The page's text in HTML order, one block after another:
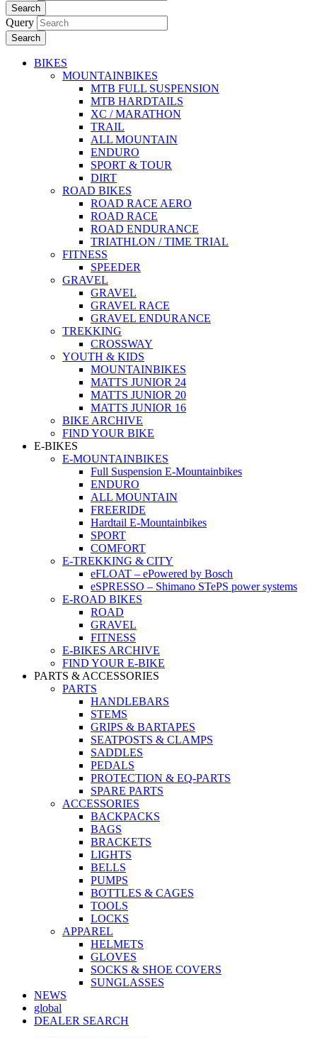
Search
Query
Search
BIKES
MOUNTAINBIKES
MTB FULL SUSPENSION
MTB HARDTAILS
XC / MARATHON
TRAIL
ALL MOUNTAIN
ENDURO
SPORT & TOUR
DIRT
ROAD BIKES
ROAD RACE AERO
ROAD RACE
ROAD ENDURANCE
TRIATHLON / TIME TRIAL
FITNESS
SPEEDER
GRAVEL
GRAVEL
GRAVEL RACE
GRAVEL ENDURANCE
TREKKING
CROSSWAY
YOUTH & KIDS
MOUNTAINBIKES
MATTS JUNIOR 24
MATTS JUNIOR 20
MATTS JUNIOR 16
BIKE ARCHIVE
FIND YOUR BIKE
E-BIKES
E-MOUNTAINBIKES
Full Suspension E-Mountainbikes
ENDURO
ALL MOUNTAIN
FREERIDE
Hardtail E-Mountainbikes
SPORT
COMFORT
E-TREKKING & CITY
eFLOAT – ePowered by Bosch
eSPRESSO – Shimano STePS power systems
E-ROAD BIKES
ROAD
GRAVEL
FITNESS
E-BIKES ARCHIVE
FIND YOUR E-BIKE
PARTS & ACCESSORIES
PARTS
HANDLEBARS
STEMS
GRIPS & BARTAPES
SEATPOSTS & CLAMPS
SADDLES
PEDALS
PROTECTION & EQ-PARTS
SPARE PARTS
ACCESSORIES
BACKPACKS
BAGS
BRACKETS
LIGHTS
BELLS
PUMPS
BOTTLES & CAGES
TOOLS
LOCKS
APPAREL
HELMETS
GLOVES
SOCKS & SHOE COVERS
SUNGLASSES
NEWS
global
DEALER SEARCH